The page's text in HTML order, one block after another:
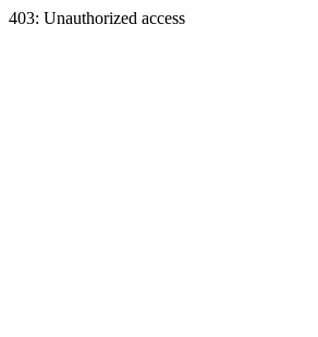
403: Unauthorized access